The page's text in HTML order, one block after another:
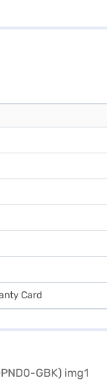
and ice
Card